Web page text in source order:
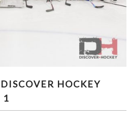
PART 1
HOCKEY
1